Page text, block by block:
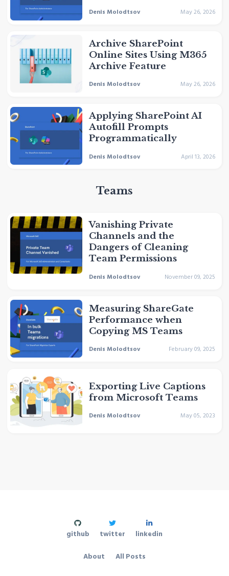
Denis Molodtsov May 26, 2026
Archive SharePoint
Online Sites Using M365
Archive Feature
Denis Molodtsov May 26, 2026
Applying SharePoint AI
Autofill Prompts
Programmatically
Denis Molodtsov April 13, 2026
Teams
Vanishing Private
Channels and the
Dangers of Cleaning
Team Permissions
Denis Molodtsov November 09, 2025
Measuring ShareGate
Performance when
Copying MS Teams
Denis Molodtsov February 09, 2025
Exporting Live Captions
from Microsoft Teams
Denis Molodtsov May 05, 2023
About All Posts
github twitter linkedin